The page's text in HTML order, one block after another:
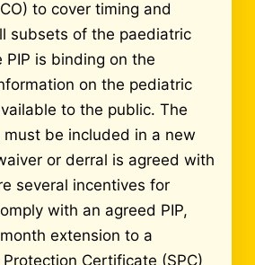
to cover timing and
subsets of the paediatric
PIP is binding on the
on the pediatric
to the public. The
be included in a new
or derral is agreed with
several incentives for
with an agreed PIP,
extension to a
Certificate (SPC)